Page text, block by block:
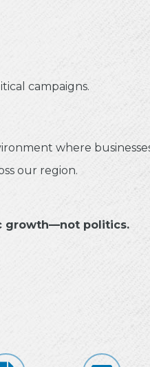
campaigns.
where
our region.
growth—not politics.